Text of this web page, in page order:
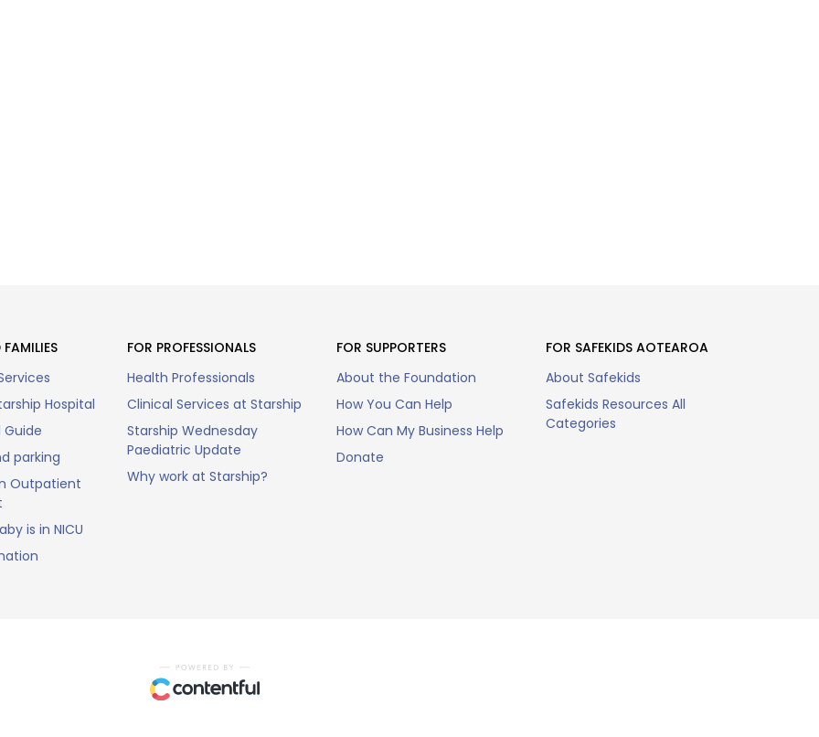
Hospital
Guide
parking
Outpatient
is in NICU
FOR PROFESSIONALS
Health Professionals
Clinical Services at Starship
Starship Wednesday
Paediatric Update
Why work at Starship?
FOR SUPPORTERS
About the Foundation
How You Can Help
How Can My Business Help
Donate
FOR SAFEKIDS AOTEAROA
About Safekids
Safekids Resources All
Categories